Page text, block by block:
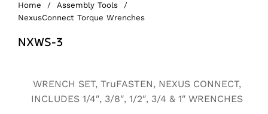
Home / Assembly Tools
/
NexusConnect Torque Wrenches
NXWS-3
WRENCH SET, TruFASTEN, NEXUS CONNECT,
INCLUDES 1/4″, 3/8″, 1/2″, 3/4 & 1″ WRENCHES